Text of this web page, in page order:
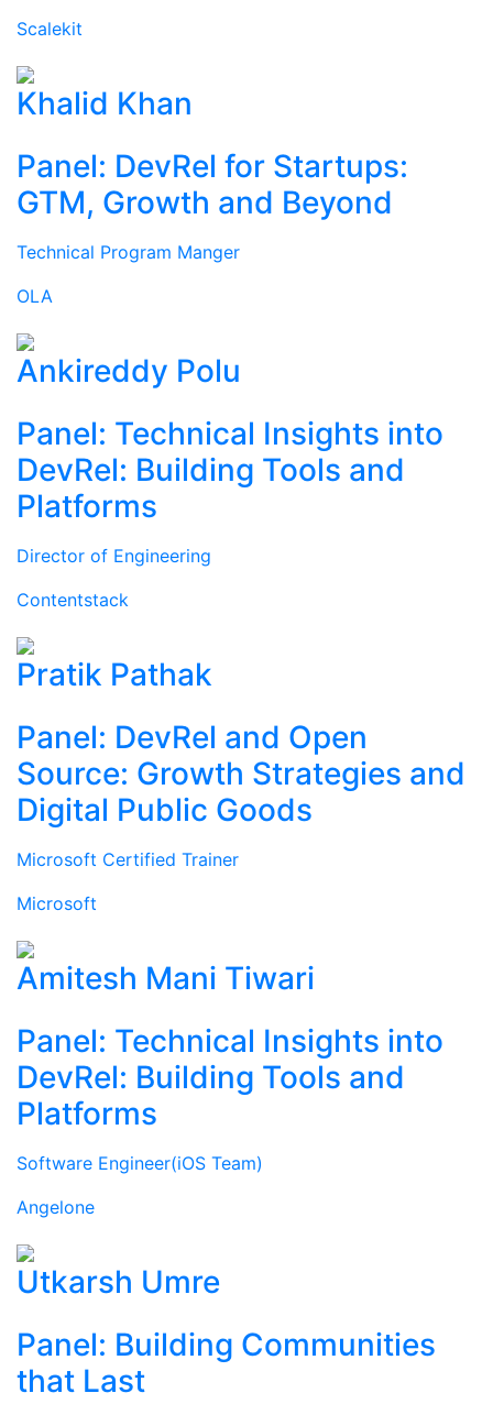
Scalekit
Khalid Khan
Panel: DevRel for Startups:
GTM, Growth and Beyond
Technical Program Manger
OLA
Ankireddy Polu
Panel: Technical Insights into
DevRel: Building Tools and
Platforms
Director of Engineering
Contentstack
Pratik Pathak
Panel: DevRel and Open
Source: Growth Strategies and
Digital Public Goods
Microsoft Certified Trainer
Microsoft
Amitesh Mani Tiwari
Panel: Technical Insights into
DevRel: Building Tools and
Platforms
Software Engineer(iOS Team)
Angelone
Utkarsh Umre
Panel: Building Communities
that Last